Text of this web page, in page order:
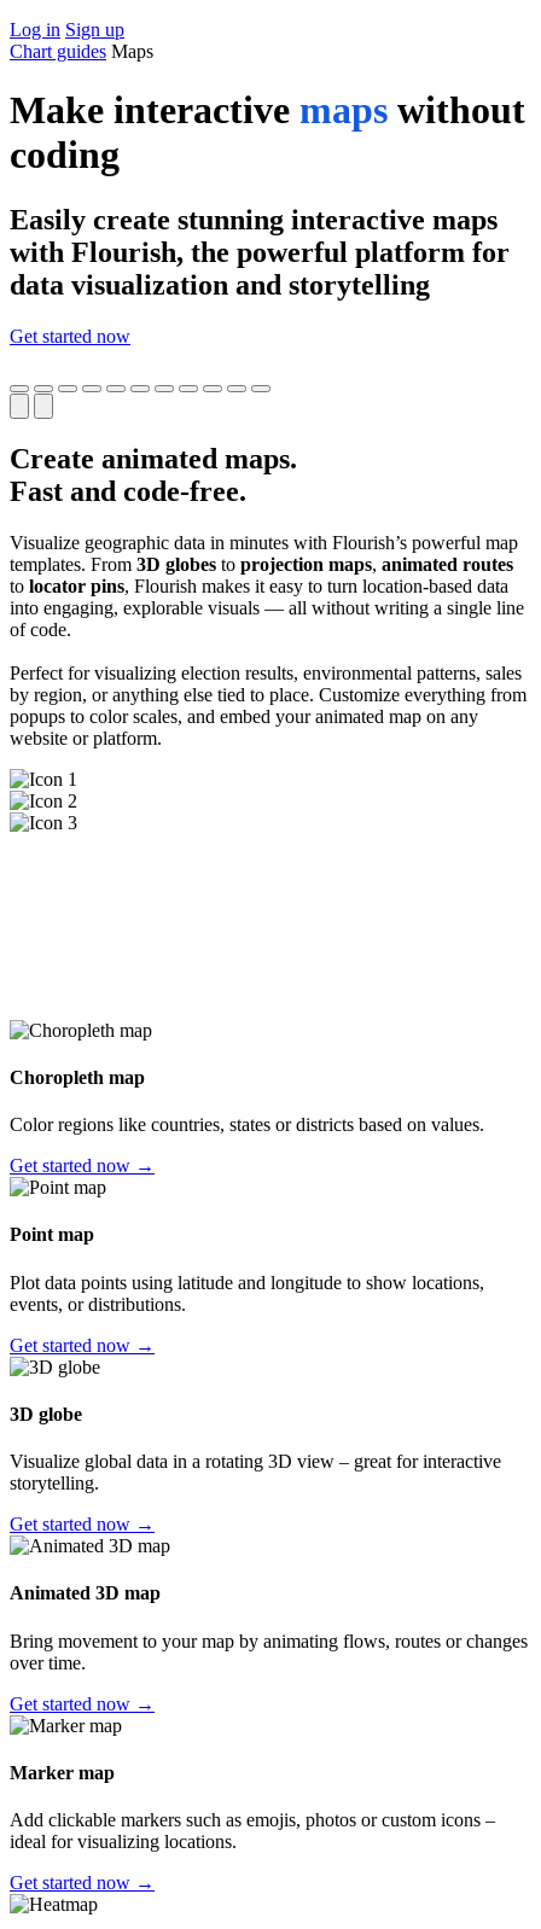
Log in Sign up
Chart guides Maps
Make interactive maps without
coding
Easily create stunning interactive maps
with Flourish, the powerful platform for
data visualization and storytelling
Get started now
Create animated maps.
Fast and code-free.
Visualize geographic data in minutes with Flourish’s powerful map
templates. From 3D globes to projection maps, animated routes
to locator pins, Flourish makes it easy to turn location-based data
into engaging, explorable visuals — all without writing a single line
of code.
Perfect for visualizing election results, environmental patterns, sales
by region, or anything else tied to place. Customize everything from
popups to color scales, and embed your animated map on any
website or platform.
Choropleth map
Color regions like countries, states or districts based on values.
Get started now →
Point map
Plot data points using latitude and longitude to show locations,
events, or distributions.
Get started now →
3D globe
Visualize global data in a rotating 3D view – great for interactive
storytelling.
Get started now →
Animated 3D map
Bring movement to your map by animating flows, routes or changes
over time.
Get started now →
Marker map
Add clickable markers such as emojis, photos or custom icons –
ideal for visualizing locations.
Get started now →